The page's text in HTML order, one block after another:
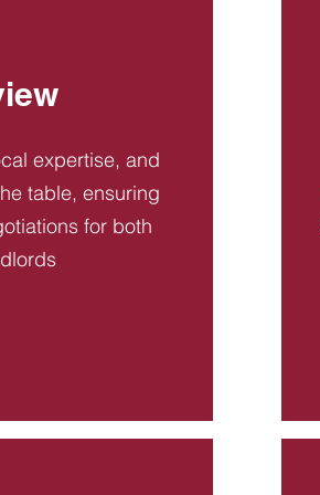
expertise, and
table, ensuring
for both